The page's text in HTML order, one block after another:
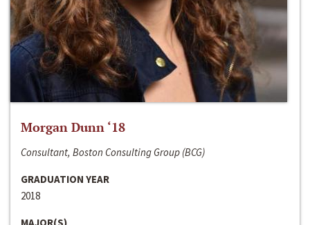
Morgan Dunn ‘18
Consultant, Boston Consulting Group (BCG)
GRADUATION YEAR
2018